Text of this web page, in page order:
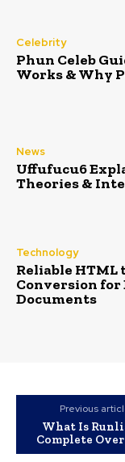
Celebrity
Phun Celeb
Works & Why
News
Uffufucu6
Theories &
Technology
Reliable HTML
Conversion for
Documents
Previous
What Is
Complete